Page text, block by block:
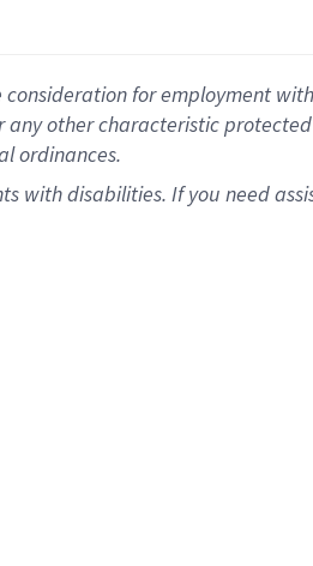
for employment
other characteristic
ordinances.
with disabilities. If you need